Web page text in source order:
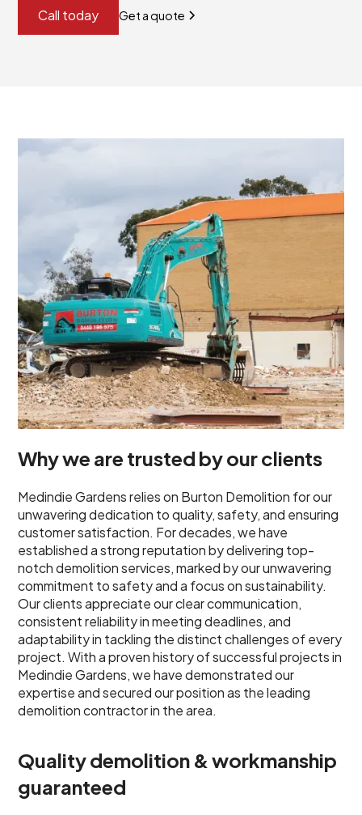
Call today Get a quote
Why we are trusted by our clients
Medindie Gardens relies on Burton Demolition for our
unwavering dedication to quality, safety, and ensuring
customer satisfaction. For decades, we have
established a strong reputation by delivering top-
notch demolition services, marked by our unwavering
commitment to safety and a focus on sustainability.
Our clients appreciate our clear communication,
consistent reliability in meeting deadlines, and
adaptability in tackling the distinct challenges of every
project. With a proven history of successful projects in
Medindie Gardens, we have demonstrated our
expertise and secured our position as the leading
demolition contractor in the area.
Quality demolition & workmanship
guaranteed